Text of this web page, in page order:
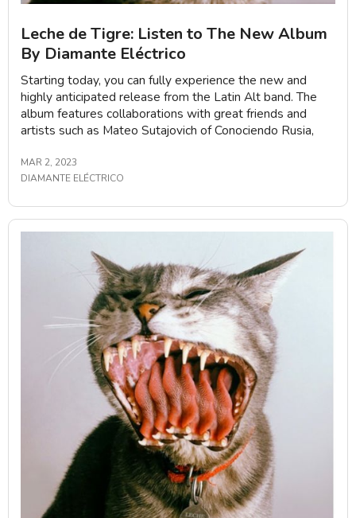
Leche de Tigre: Listen to The New Album
By Diamante Eléctrico
Starting today, you can fully experience the new and
highly anticipated release from the Latin Alt band. The
album features collaborations with great friends and
artists such as Mateo Sutajovich of Conociendo Rusia,
MAR 2, 2023
DIAMANTE ELÉCTRICO